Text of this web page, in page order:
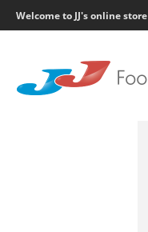
Welcome to JJ's online store